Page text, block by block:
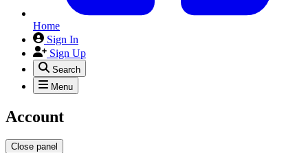
Home
Sign In
Sign Up
Search
Menu
Account
Close panel